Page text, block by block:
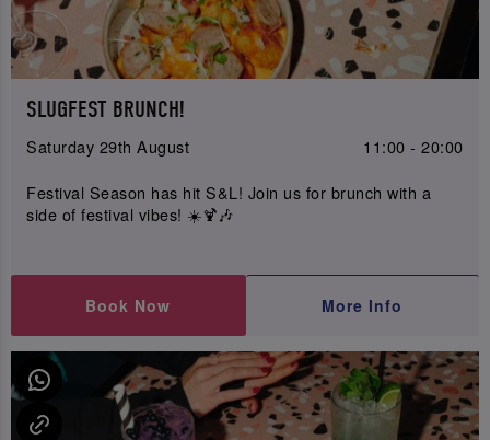
SLUGFEST BRUNCH!
Saturday 29th August
11:00 - 20:00
Festival Season has hit S&L! Join us for brunch with a
side of festival vibes! ☀️🍹🎶
Book Now More Info